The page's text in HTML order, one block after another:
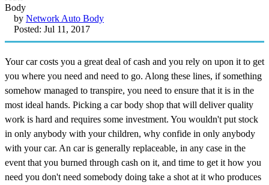
by Network Auto Body
Posted: Jul 11, 2017
Your car costs you a great deal of cash and you rely on upon it to get
you where you need and need to go. Along these lines, if something
somehow managed to transpire, you need to ensure that it is in the
most ideal hands. Picking a car body shop that will deliver quality
work is hard and requires some investment. You wouldn't put stock
in only anybody with your children, why confide in only anybody
with your car. An car is generally replaceable, in any case in the
event that you burned through cash on it, and time to get it how you
need you don't need somebody doing take a shot at it who produces